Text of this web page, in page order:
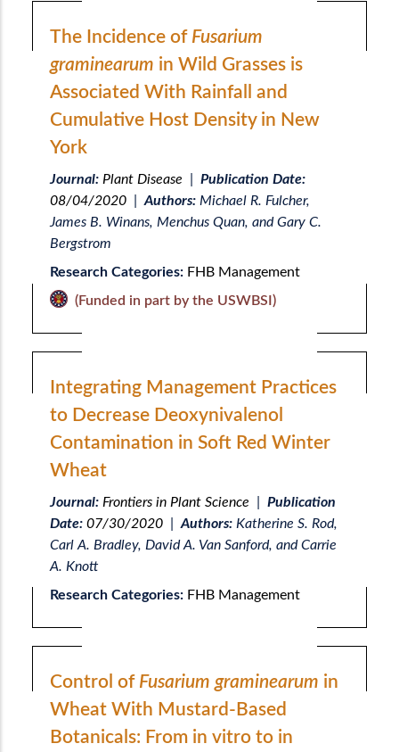
The Incidence of Fusarium
graminearum in Wild Grasses is
Associated With Rainfall and
Cumulative Host Density in New
York
Journal: Plant Disease
Publication Date:
08/04/2020|Authors:Michael R. Fulcher,
James B. Winans, Menchus Quan, and Gary C.
Bergstrom
Research Categories: FHB Management
(Funded in part by the USWBSI)
Integrating Management Practices
to Decrease Deoxynivalenol
Contamination in Soft Red Winter
Wheat
Journal: Frontiers in Plant Science
Publication
Date: 07/30/2020|Authors:Katherine S. Rod,
Carl A. Bradley, David A. Van Sanford, and Carrie
A. Knott
Research Categories: FHB Management
Control of Fusarium graminearum in
Wheat With Mustard-Based
Botanicals: From in vitro to in